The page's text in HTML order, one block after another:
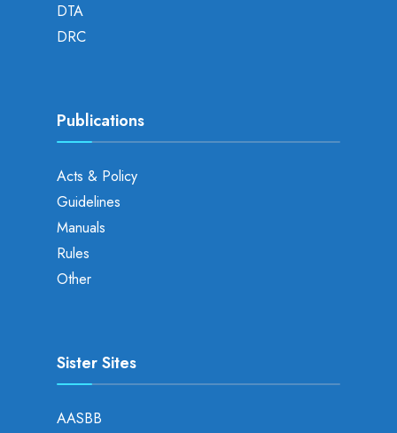
DTA
DRC
Publications
Acts & Policy
Guidelines
Manuals
Rules
Other
Sister Sites
AASBB